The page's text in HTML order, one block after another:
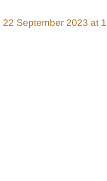
22 September 2023 at